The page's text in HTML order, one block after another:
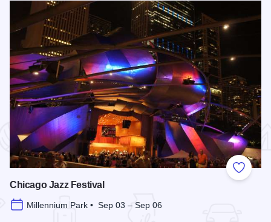
Add to
Chicago Jazz Festival
Millennium Park • Sep 03 – Sep 06